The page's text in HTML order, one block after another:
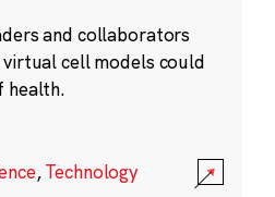
and collaborators
cell models could
health.
,Technology